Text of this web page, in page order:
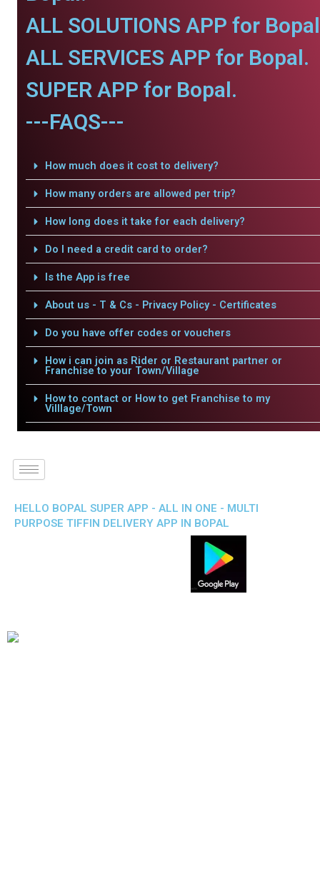
ALL SOLUTIONS APP for
ALL SERVICES APP for Bopal.
SUPER APP for Bopal.
---FAQS---
How much does it cost to delivery?
How many orders are allowed per trip?
How long does it take for each delivery?
Do I need a credit card to order?
Is the App is free
About us - T & Cs - Privacy Policy - Certificates
Do you have offer codes or vouchers
How i can join as Rider or Restaurant partner or
Franchise to your Town/Village
How to contact or How to get Franchise to my
Villlage/Town
HELLO BOPAL SUPER APP - ALL IN ONE - MULTI
PURPOSE TIFFIN DELIVERY APP IN BOPAL